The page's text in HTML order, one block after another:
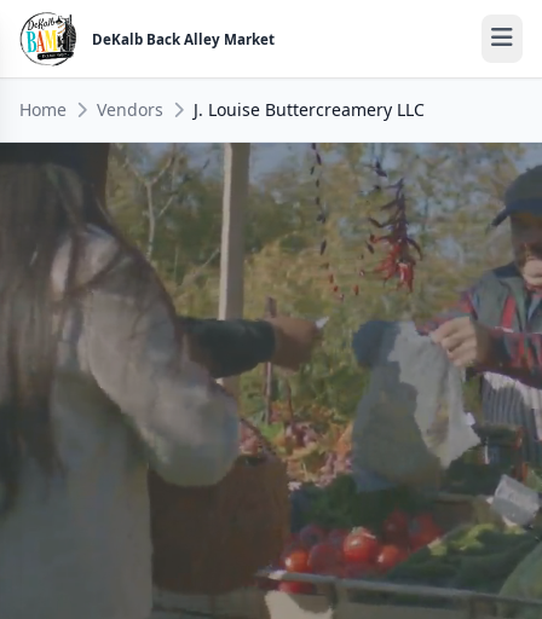
DeKalb Back Alley Market
Home Vendors J. Louise Buttercreamery LLC